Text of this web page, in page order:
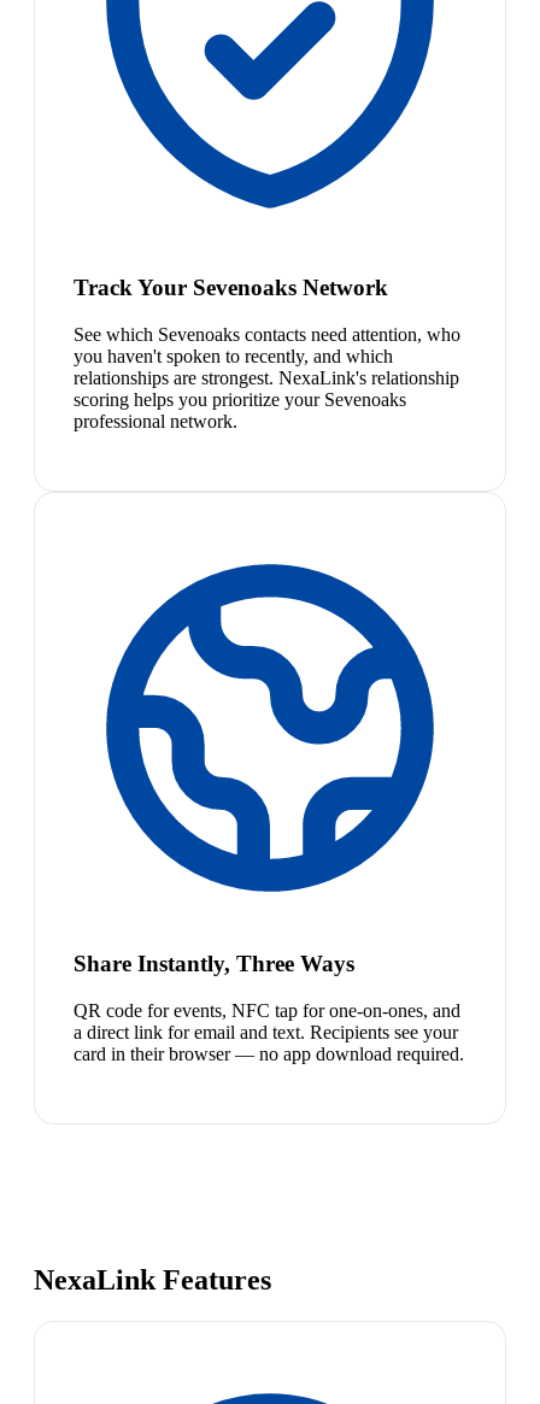
Track Your Sevenoaks Network
See which Sevenoaks contacts need attention, who
you haven't spoken to recently, and which
relationships are strongest. NexaLink's relationship
scoring helps you prioritize your Sevenoaks
professional network.
Share Instantly, Three Ways
QR code for events, NFC tap for one-on-ones, and
a direct link for email and text. Recipients see your
card in their browser — no app download required.
NexaLink Features